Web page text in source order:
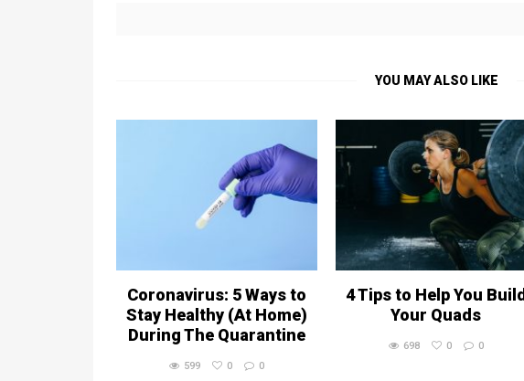
YOU MAY ALSO LIKE
Coronavirus: 5 Ways to
Stay Healthy (At Home)
During The Quarantine
599 0 0
4 Tips to Help You Build
Your Quads
698 0 0